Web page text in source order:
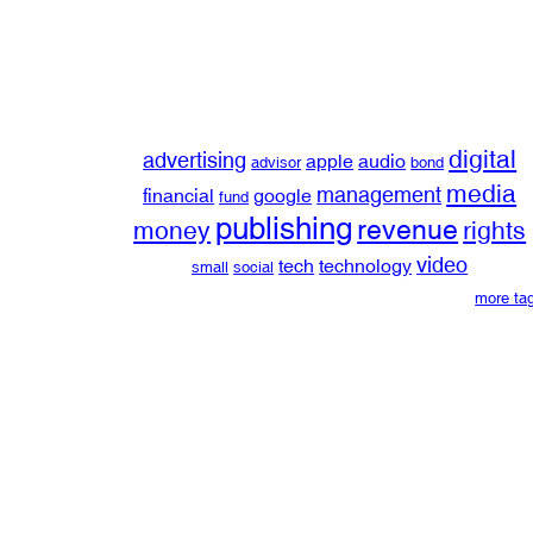
advertising advisor apple audio bond digital
financial fund google management media
money publishing revenue rights
small social tech technology video
more